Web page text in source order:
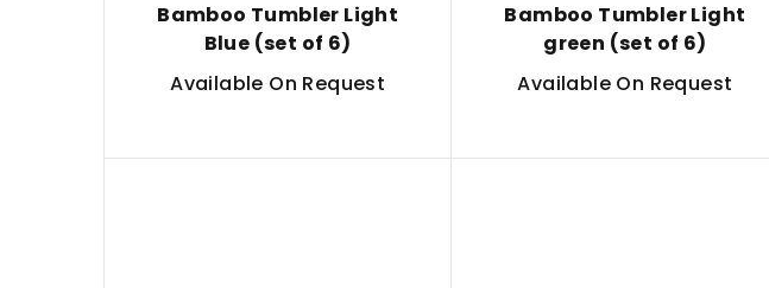
Bamboo Tumbler Light
Blue (set of 6)
Available On Request
Bamboo Tumbler Light
green (set of 6)
Available On Request